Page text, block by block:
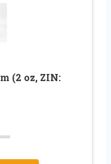
(2 oz, ZIN: